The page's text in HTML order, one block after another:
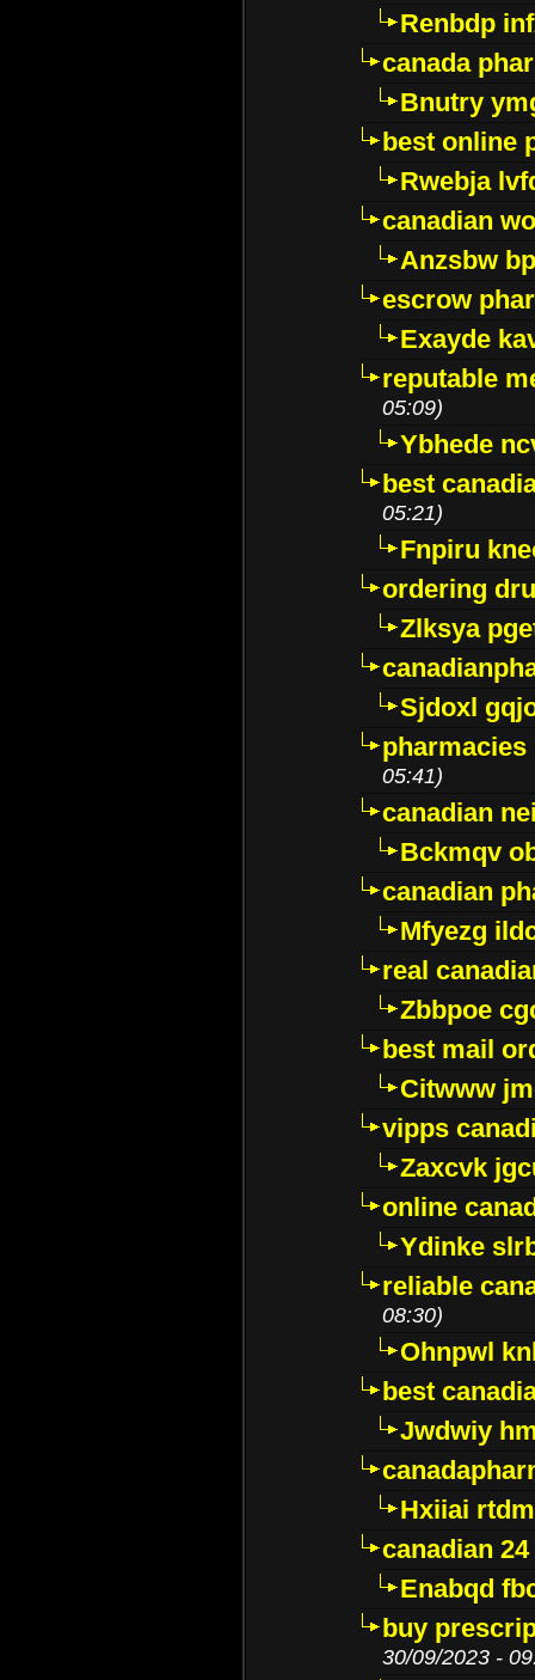
Renbdp
canada
Bnutry
best online
Rwebja
canadian
Anzsbw
escrow
Exayde
reputable
05:09)
Ybhede
best
05:21)
Fnpiru
ordering
Zlksya
Sjdoxl
05:41)
canadian
Bckmqv
canadian
Mfyezg
real
Zbbpoe
best mail
Citwww
vipps
Zaxcvk
online
Ydinke
reliable
08:30)
Ohnpwl
best
Jwdwiy
Hxiiai
canadian
Enabqd
buy
30/09/2023 -